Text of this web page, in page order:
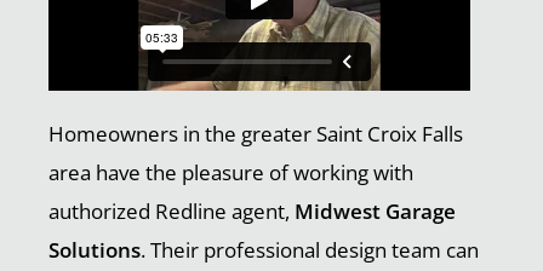
Homeowners in the greater Saint Croix Falls
area have the pleasure of working with
authorized Redline agent, Midwest Garage
Solutions. Their professional design team can